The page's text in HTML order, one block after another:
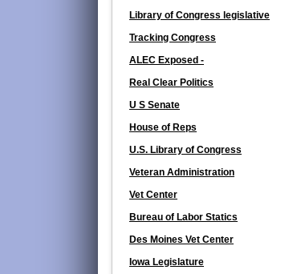
Library of Congress legislative
Tracking Congress
ALEC Exposed -
Real Clear Politics
U S Senate
House of Reps
U.S. Library of Congress
Veteran Administration
Vet Center
Bureau of Labor Statics
Des Moines Vet Center
Iowa Legislature